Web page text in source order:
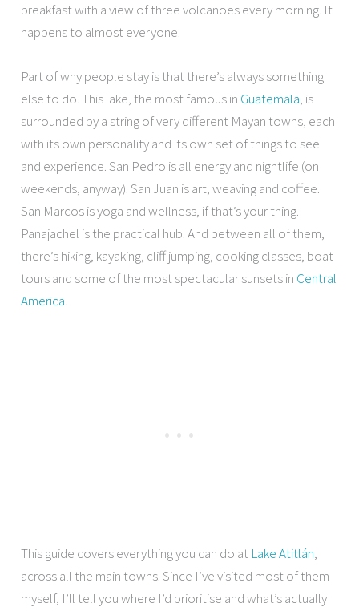
breakfast with a view of three volcanoes every morning. It
happens to almost everyone.
Part of why people stay is that there’s always something
else to do. This lake, the most famous in Guatemala, is
surrounded by a string of very different Mayan towns, each
with its own personality and its own set of things to see
and experience. San Pedro is all energy and nightlife (on
weekends, anyway). San Juan is art, weaving and coffee.
San Marcos is yoga and wellness, if that’s your thing.
Panajachel is the practical hub. And between all of them,
there’s hiking, kayaking, cliff jumping, cooking classes, boat
tours and some of the most spectacular sunsets in Central
America.
This guide covers everything you can do at Lake Atitlán,
across all the main towns. Since I’ve visited most of them
myself, I’ll tell you where I’d prioritise and what’s actually